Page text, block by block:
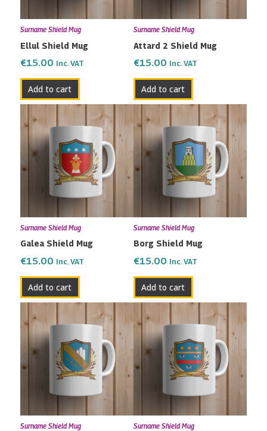
Surname Shield Mug
Ellul Shield Mug
€15.00 Inc. VAT
Add to cart
Surname Shield Mug
Attard 2 Shield Mug
€15.00 Inc. VAT
Add to cart
Surname Shield Mug
Galea Shield Mug
€15.00 Inc. VAT
Add to cart
Surname Shield Mug
Borg Shield Mug
€15.00 Inc. VAT
Add to cart
Surname Shield Mug Surname Shield Mug